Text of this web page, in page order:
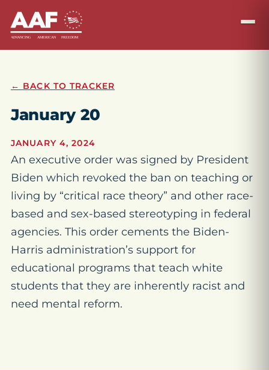
← BACK TO TRACKER
January 20
JANUARY 4, 2024
An executive order was signed by President
Biden which revoked the ban on teaching or
living by “critical race theory” and other race-
based and sex-based stereotyping in federal
agencies. This order cements the Biden-
Harris administration’s support for
educational programs that teach white
students that they are inherently racist and
need mental reform.